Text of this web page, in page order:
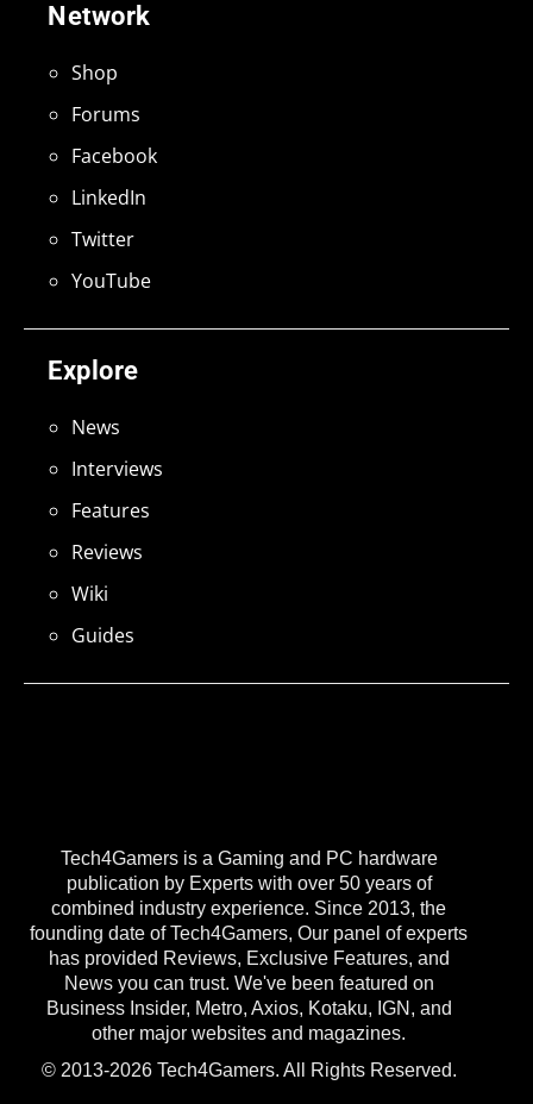
Tech4Gamers is a Gaming and PC hardware
publication by Experts with over 50 years of
combined industry experience. Since 2013, the
founding date of Tech4Gamers, Our panel of experts
has provided Reviews, Exclusive Features, and
News you can trust. We've been featured on
Business Insider, Metro, Axios, Kotaku, IGN, and
other major websites and magazines.
© 2013-2026 Tech4Gamers. All Rights Reserved.
Explore
News
Interviews
Features
Reviews
Wiki
Guides
Network
Shop
Forums
Facebook
LinkedIn
Twitter
YouTube